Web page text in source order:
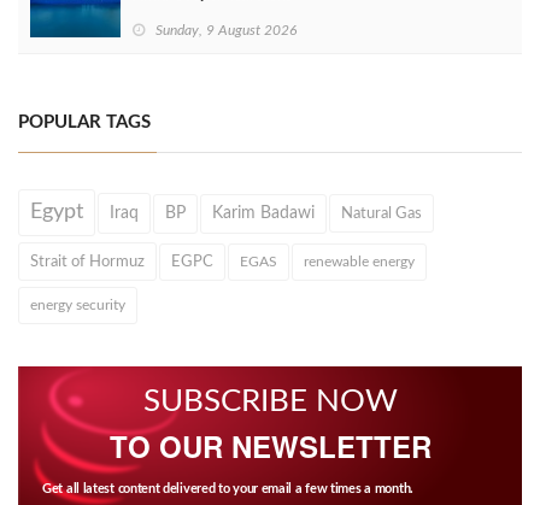
Sunday, 9 August 2026
POPULAR TAGS
Egypt Iraq BP Karim Badawi Natural Gas
Strait of Hormuz EGPC EGAS renewable energy
energy security
SUBSCRIBE NOW
TO OUR NEWSLETTER
Get all latest content delivered to your email a few times a month.